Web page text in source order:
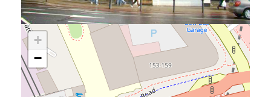
+
−